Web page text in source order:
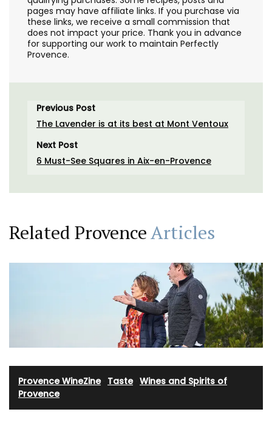
pages may have affiliate links. If you purchase via
these links, we receive a small commission that
does not impact your price. Thank you in advance
for supporting our work to maintain Perfectly
Provence.
Previous Post
The Lavender is at its best at Mont Ventoux
Next Post
6 Must-See Squares in Aix-en-Provence
Related ProvenceArticles
Provence WineZine· Taste· Wines and Spirits of
Provence